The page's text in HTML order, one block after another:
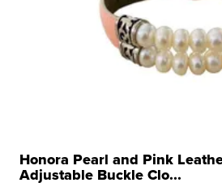
Honora Pearl and Pink
Adjustable Buckle Clo...